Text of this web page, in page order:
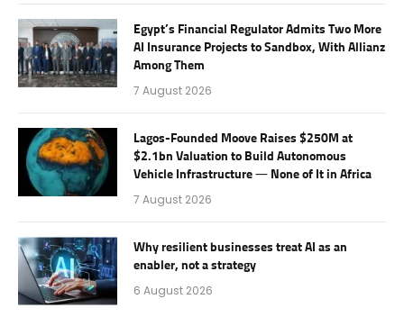
Egypt’s Financial Regulator Admits Two More
AI Insurance Projects to Sandbox, With Allianz
Among Them
7 August 2026
Lagos-Founded Moove Raises $250M at
$2.1bn Valuation to Build Autonomous
Vehicle Infrastructure — None of It in Africa
7 August 2026
Why resilient businesses treat AI as an
enabler, not a strategy
6 August 2026